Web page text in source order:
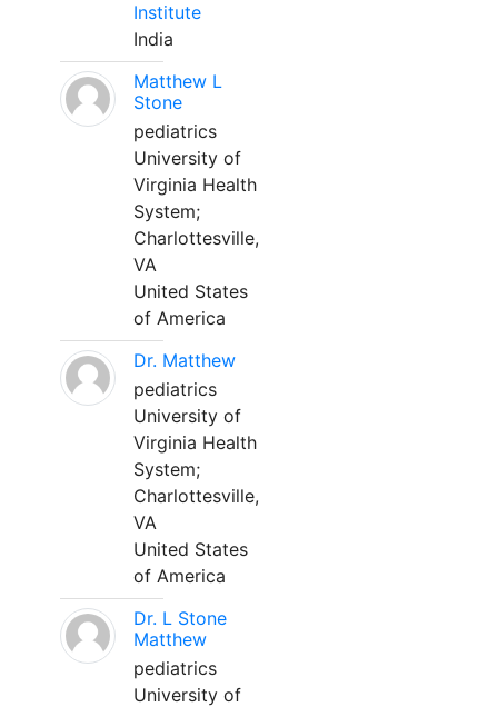
Institute
India
Matthew L
Stone
pediatrics
University of
Virginia Health
System;
Charlottesville,
VA
United States
of America
Dr. Matthew
pediatrics
University of
Virginia Health
System;
Charlottesville,
VA
United States
of America
Dr. L Stone
Matthew
pediatrics
University of